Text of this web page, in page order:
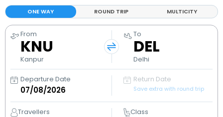
Bus
Cabs
Holidays
Flight
Status
ONE WAY ROUND TRIP MULTICITY
From
KNU
Kanpur
To
DEL
Delhi
Departure Date Return Date
Save extra with round trip
Travellers Class